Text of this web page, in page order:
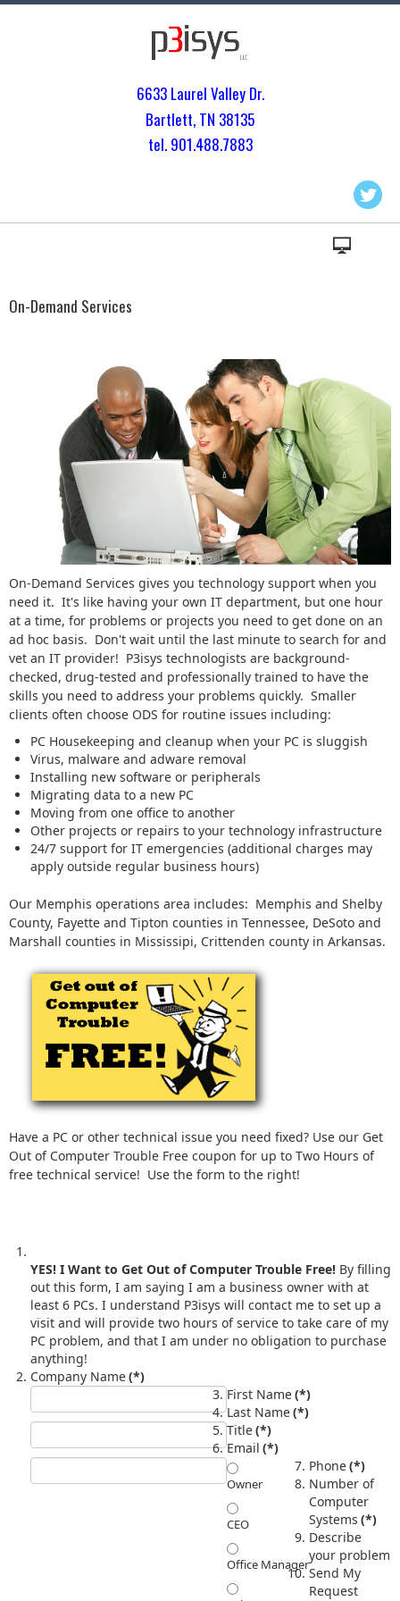
6633 Laurel Valley Dr.
Bartlett, TN 38135
tel. 901.488.7883
On-Demand Services
On-Demand Services gives you technology support when you
need it. It's like having your own IT department, but one hour
at a time, for problems or projects you need to get done on an
ad hoc basis. Don't wait until the last minute to search for and
vet an IT provider! P3isys technologists are background-
checked, drug-tested and professionally trained to have the
skills you need to address your problems quickly. Smaller
clients often choose ODS for routine issues including:
PC Housekeeping and cleanup when your PC is sluggish
Virus, malware and adware removal
Installing new software or peripherals
Migrating data to a new PC
Moving from one office to another
Other projects or repairs to your technology infrastructure
24/7 support for IT emergencies (additional charges may
apply outside regular business hours)
Our Memphis operations area includes: Memphis and Shelby
County, Fayette and Tipton counties in Tennessee, DeSoto and
Marshall counties in Mississipi, Crittenden county in Arkansas.
Have a PC or other technical issue you need fixed? Use our Get
Out of Computer Trouble Free coupon for up to Two Hours of
free technical service! Use the form to the right!
YES! I Want to Get Out of Computer Trouble Free!
out this form, I am saying I am a business owner with at
least 6 PCs. I understand P3isys will contact me to set up a
visit and will provide two hours of service to take care of my
PC problem, and that I am under no obligation to purchase
anything!
Company Name(*)
First Name(*)
Last Name(*)
Title(*)
Owner
CEO
Office Manager
Email (*)
Phone(*)
Number of
Computer
Systems (*)
Describe
your problem
Send My
Request